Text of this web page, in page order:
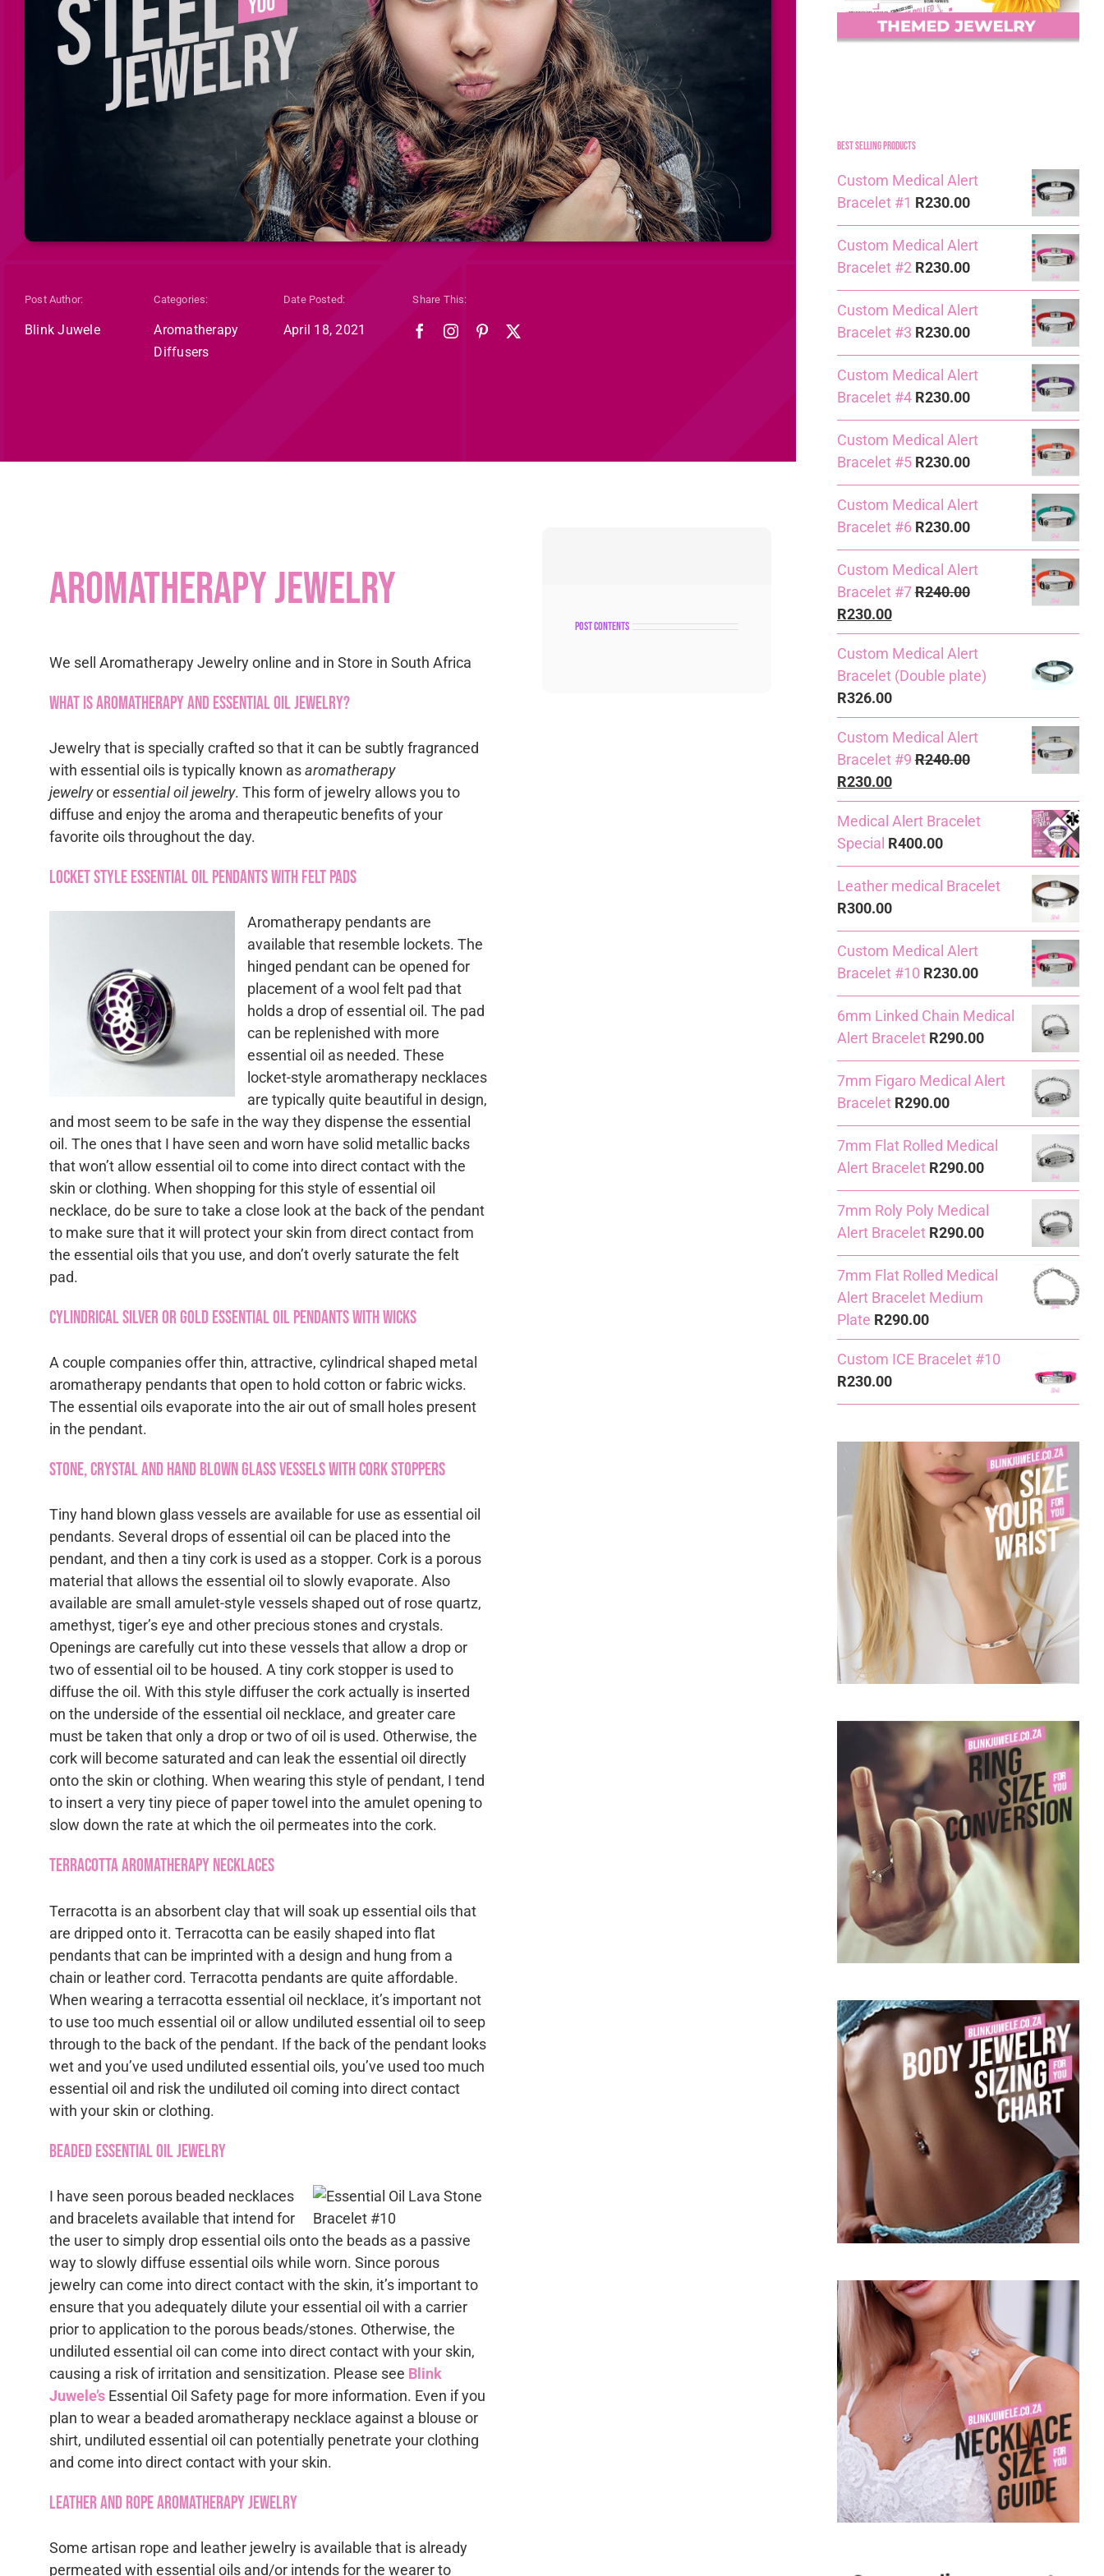
Post Author:
Blink Juwele
Categories:
Aromatherapy
Diffusers
Date Posted:
April 18, 2021
Share This:
Aromatherapy Jewelry
We sell Aromatherapy Jewelry online and in Store in South Africa
What is Aromatherapy and Essential Oil Jewelry?
Jewelry that is specially crafted so that it can be subtly fragranced
with essential oils is typically known asaromatherapy
jewelryoressential oil jewelry. This form of jewelry allows you to
diffuse and enjoy the aroma and therapeutic benefits of your
favorite oils throughout the day.
Locket Style Essential Oil Pendants with Felt Pads
Aromatherapy pendants are
available that resemble lockets. The
hinged pendant can be opened for
placement of a wool felt pad that
holds a drop of essential oil. The pad
can be replenished with more
essential oil as needed. These
locket-style aromatherapy necklaces
are typically quite beautiful in design,
and most seem to be safe in the way they dispense the essential
oil. The ones that I have seen and worn have solid metallic backs
that won’t allow essential oil to come into direct contact with the
skin or clothing. When shopping for this style of essential oil
necklace, do be sure to take a close look at the back of the pendant
to make sure that it will protect your skin from direct contact from
the essential oils that you use, and don’t overly saturate the felt
pad.
Cylindrical Silver or Gold Essential Oil Pendants with Wicks
A couple companies offer thin, attractive, cylindrical shaped metal
aromatherapy pendants that open to hold cotton or fabric wicks.
The essential oils evaporate into the air out of small holes present
in the pendant.
Stone, Crystal and Hand Blown Glass Vessels with Cork Stoppers
Tiny hand blown glass vessels are available for use as essential oil
pendants. Several drops of essential oil can be placed into the
pendant, and then a tiny cork is used as a stopper. Cork is a porous
material that allows the essential oil to slowly evaporate. Also
available are small amulet-style vessels shaped out of rose quartz,
amethyst, tiger’s eye and other precious stones and crystals.
Openings are carefully cut into these vessels that allow a drop or
two of essential oil to be housed. A tiny cork stopper is used to
diffuse the oil. With this style diffuser the cork actually is inserted
on the underside of the essential oil necklace, and greater care
must be taken that only a drop or two of oil is used. Otherwise, the
cork will become saturated and can leak the essential oil directly
onto the skin or clothing. When wearing this style of pendant, I tend
to insert a very tiny piece of paper towel into the amulet opening to
slow down the rate at which the oil permeates into the cork.
Terracotta Aromatherapy Necklaces
Terracotta is an absorbent clay that will soak up essential oils that
are dripped onto it. Terracotta can be easily shaped into flat
pendants that can be imprinted with a design and hung from a
chain or leather cord. Terracotta pendants are quite affordable.
When wearing a terracotta essential oil necklace, it’s important not
to use too much essential oil or allow undiluted essential oil to seep
through to the back of the pendant. If the back of the pendant looks
wet and you’ve used undiluted essential oils, you’ve used too much
essential oil and risk the undiluted oil coming into direct contact
with your skin or clothing.
Beaded Essential Oil Jewelry
I have seen porous beaded necklaces
and bracelets available that intend for
the user to simply drop essential oils onto the beads as a passive
way to slowly diffuse essential oils while worn. Since porous
jewelry can come into direct contact with the skin, it’s important to
ensure that you adequately dilute your essential oil with a carrier
prior to application to the porous beads/stones. Otherwise, the
undiluted essential oil can come into direct contact with your skin,
causing a risk of irritation and sensitization. Please see Blink
Juwele’s Essential Oil Safety page for more information. Even if you
plan to wear a beaded aromatherapy necklace against a blouse or
shirt, undiluted essential oil can potentially penetrate your clothing
and come into direct contact with your skin.
Leather and Rope Aromatherapy Jewelry
Some artisan rope and leather jewelry is available that is already
permeated with essential oils and/or intends for the wearer to
post contents
Best Selling Products
Custom Medical Alert
Bracelet #1 R230.00
Custom Medical Alert
Bracelet #2 R230.00
Custom Medical Alert
Bracelet #3 R230.00
Custom Medical Alert
Bracelet #4 R230.00
Custom Medical Alert
Bracelet #5 R230.00
Custom Medical Alert
Bracelet #6 R230.00
Custom Medical Alert
Bracelet #7R240.00
Original
price
was:
R240.00.
R230.00Current
price
is:
R230.00.
Custom Medical Alert
Bracelet (Double plate)
R326.00
Custom Medical Alert
Bracelet #9 R240.00
Original
price
was:
R240.00.
R230.00Current
price
is:
R230.00.
Medical Alert Bracelet
Special R400.00
Leather medical Bracelet
R300.00
Custom Medical Alert
Bracelet #10 R230.00
6mm Linked Chain Medical
Alert Bracelet R290.00
7mm Figaro Medical Alert
Bracelet R290.00
7mm Flat Rolled Medical
Alert Bracelet R290.00
7mm Roly Poly Medical
Alert Bracelet R290.00
7mm Flat Rolled Medical
Alert Bracelet Medium
Plate R290.00
Custom ICE Bracelet #10
R230.00